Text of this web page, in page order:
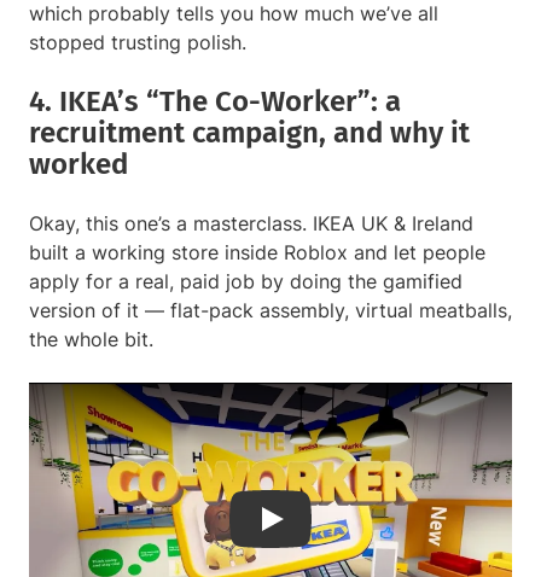
which probably tells you how much we’ve all
stopped trusting polish.
4. IKEA’s “The Co-Worker”: a
recruitment campaign, and why it
worked
Okay, this one’s a masterclass. IKEA UK & Ireland
built a working store inside Roblox and let people
apply for a real, paid job by doing the gamified
version of it — flat-pack assembly, virtual meatballs,
the whole bit.
Play